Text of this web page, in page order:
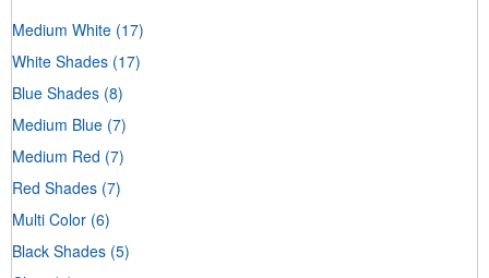
Medium White (17)
White Shades (17)
Blue Shades (8)
Medium Blue (7)
Medium Red (7)
Red Shades (7)
Multi Color (6)
Black Shades (5)